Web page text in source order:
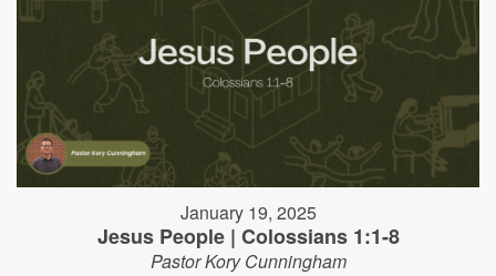
January 19, 2025
Jesus People | Colossians 1:1-8
Pastor Kory Cunningham